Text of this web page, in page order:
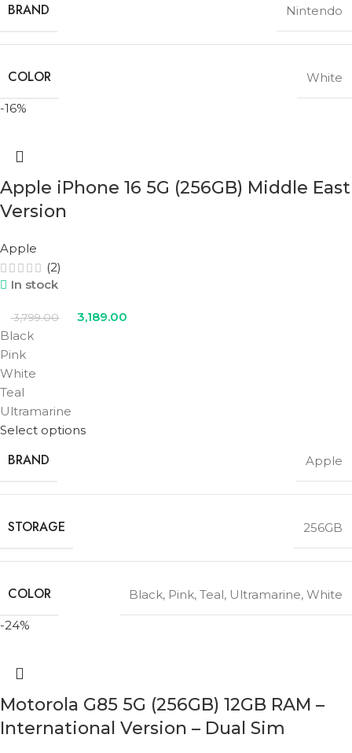
BRAND Nintendo
COLOR White
-16%
Apple iPhone 16 5G (256GB) Middle East
Version
Apple
(2)
In stock
3,799.00
3,189.00
Black
Pink
White
Teal
Ultramarine
Select options
BRAND Apple
STORAGE 256GB
COLOR Black, Pink, Teal, Ultramarine, White
-24%
Motorola G85 5G (256GB) 12GB RAM –
International Version – Dual Sim